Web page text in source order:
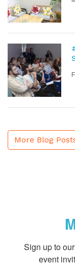
More Blog
Sign up to
event